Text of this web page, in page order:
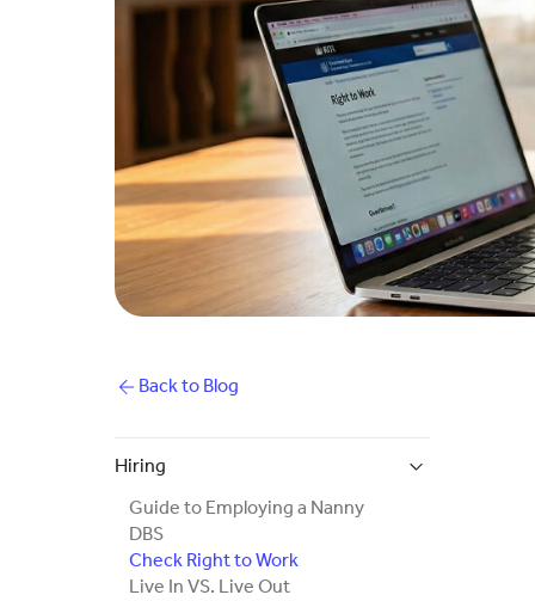
Back to Blog
Hiring
Guide to Employing a Nanny
DBS
Check Right to Work
Live In VS. Live Out